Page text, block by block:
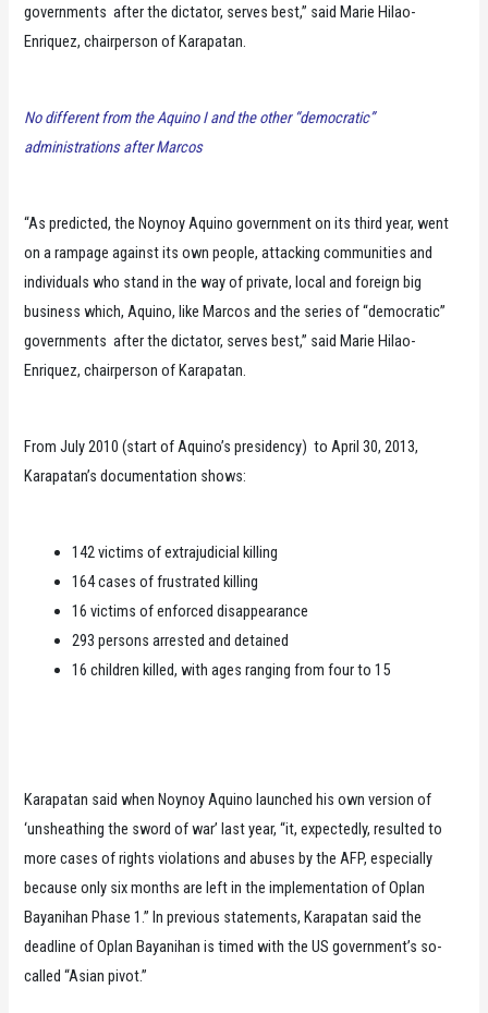
governments after the dictator, serves best,” said Marie Hilao-
Enriquez, chairperson of Karapatan.
No different from the Aquino I and the other “democratic”
administrations after Marcos
“As predicted, the Noynoy Aquino government on its third year, went
on a rampage against its own people, attacking communities and
individuals who stand in the way of private, local and foreign big
business which, Aquino, like Marcos and the series of “democratic”
governments after the dictator, serves best,” said Marie Hilao-
Enriquez, chairperson of Karapatan.
From July 2010 (start of Aquino’s presidency) to April 30, 2013,
Karapatan’s documentation shows:
142 victims of extrajudicial killing
164 cases of frustrated killing
16 victims of enforced disappearance
293 persons arrested and detained
16 children killed, with ages ranging from four to 15
Karapatan said when Noynoy Aquino launched his own version of
‘unsheathing the sword of war’ last year, “it, expectedly, resulted to
more cases of rights violations and abuses by the AFP, especially
because only six months are left in the implementation of Oplan
Bayanihan Phase 1.” In previous statements, Karapatan said the
deadline of Oplan Bayanihan is timed with the US government’s so-
called “Asian pivot.”